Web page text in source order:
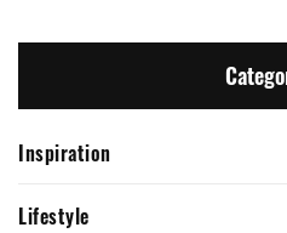
Inspiration
Lifestyle